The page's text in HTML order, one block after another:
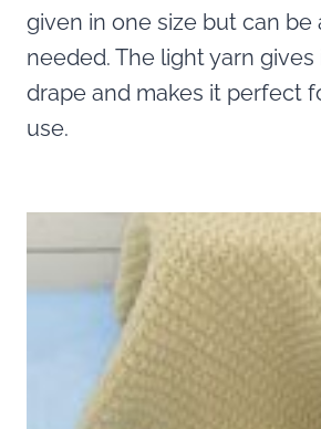
given in one size but can be
needed. The light yarn
drape and makes it perfect
use.